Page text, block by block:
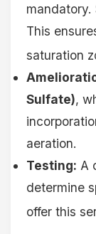
This
saturation
Sulfate),
aeration.
Testing: A
determine
offer this